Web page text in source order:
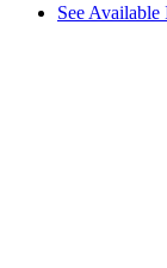
See